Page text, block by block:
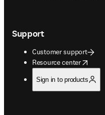
Support
Customer support
Resource center
opens in new tab/window
Sign in to products